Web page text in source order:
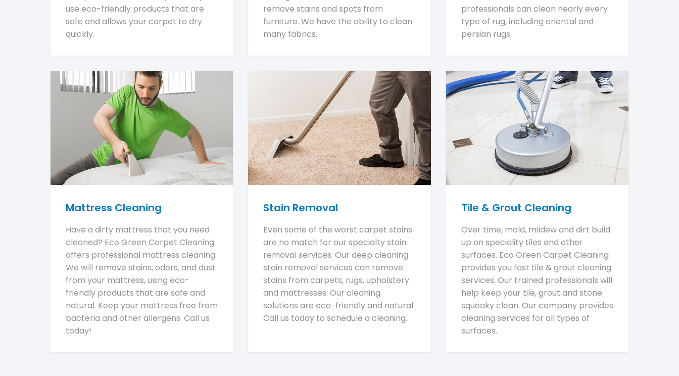
use eco-friendly products that are
safe and allows your carpet to dry
quickly.
remove stains and spots from
furniture. We have the ability to clean
many fabrics.
professionals can clean nearly every
type of rug, including oriental and
persian rugs.
Mattress Cleaning
Have a dirty mattress that you need
cleaned? Eco Green Carpet Cleaning
offers professional mattress cleaning.
We will remove stains, odors, and dust
from your mattress, using eco-
friendly products that are safe and
natural. Keep your mattress free from
bacteria and other allergens. Call us
today!
Stain Removal
Even some of the worst carpet stains
are no match for our specialty stain
removal services. Our deep cleaning
stain removal services can remove
stains from carpets, rugs, upholstery
and mattresses. Our cleaning
solutions are eco-friendly and natural.
Call us today to schedule a cleaning.
Tile & Grout Cleaning
Over time, mold, mildew and dirt build
up on speciality tiles and other
surfaces. Eco Green Carpet Cleaning
provides you fast tile & grout cleaning
services. Our trained professionals will
help keep your tile, grout and stone
squeaky clean. Our company provides
cleaning services for all types of
surfaces.